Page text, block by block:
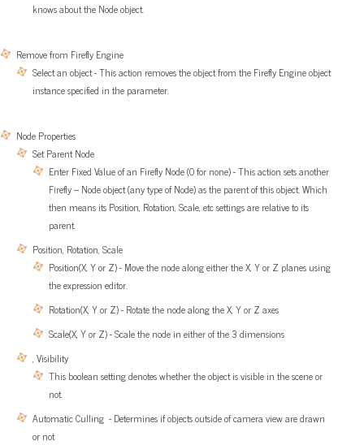
knows about the Node object.
Remove from Firefly Engine
Select an object - This action removes the object from the Firefly Engine object
instance specified in the parameter.
Node Properties
Set Parent Node
Enter Fixed Value of an Firefly Node (0 for none) - This action sets another
Firefly – Node object (any type of Node) as the parent of this object. Which
then means its Position, Rotation, Scale, etc settings are relative to its
parent.
Position, Rotation, Scale
Position(X, Y or Z) - Move the node along either the X, Y or Z planes using
the expression editor.
Rotation(X, Y or Z) - Rotate the node along the X, Y or Z axes
Scale(X, Y or Z) - Scale the node in either of the 3 dimensions
, Visibility
This boolean setting denotes whether the object is visible in the scene or
not.
Automatic Culling - Determines if objects outside of camera view are drawn
or not